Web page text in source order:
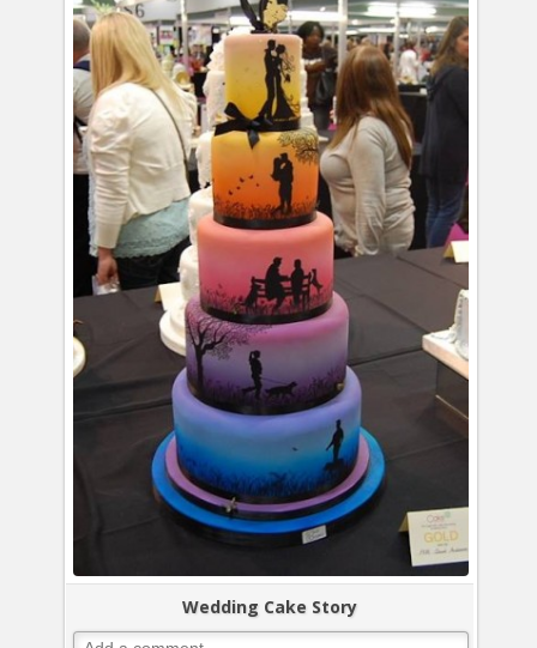
Wedding Cake Story